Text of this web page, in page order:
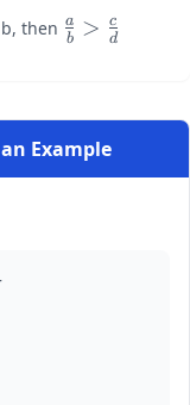
then \large
\frac{a}
{d}
b
a > d
c
Example